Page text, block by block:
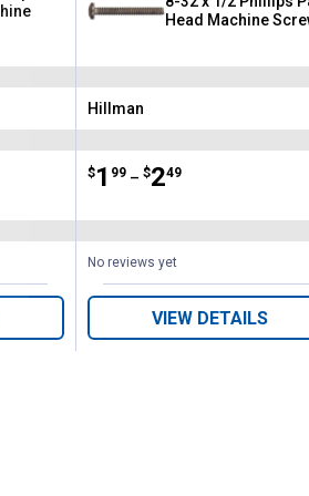
Head Machine
Brand:
Hillman
Price range:
$1
. 99 –
to $2
. 49
No reviews yet
VIEW DETAILS